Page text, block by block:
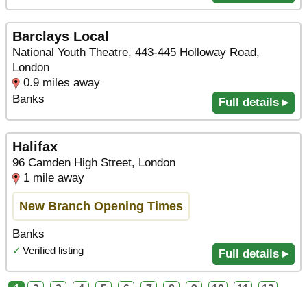
Barclays Local
National Youth Theatre, 443-445 Holloway Road,
London
0.9 miles away
Banks
Full details ▸
Halifax
96 Camden High Street, London
1 mile away
New Branch Opening Times
Banks
✓ Verified listing Full details ▸